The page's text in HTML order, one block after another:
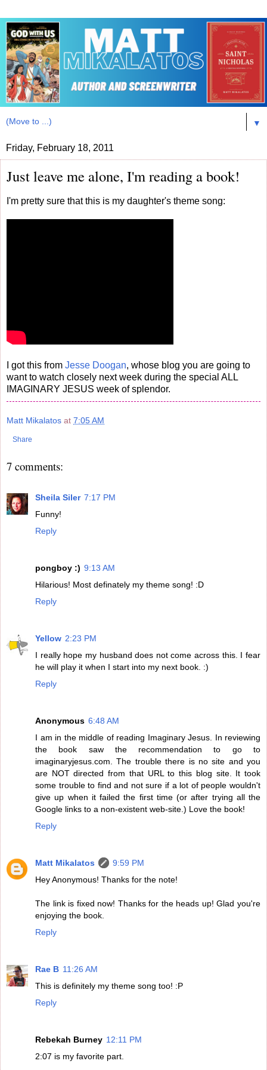
▼
Friday, February 18, 2011
Just leave me alone, I'm reading a book!
I'm pretty sure that this is my daughter's theme song:
I got this from Jesse Doogan, whose blog you are going to
want to watch closely next week during the special ALL
IMAGINARY JESUS week of splendor.
Matt Mikalatos at 7:05 AM
Share
7 comments:
Sheila Siler 7:17 PM
Funny!
Reply
pongboy :) 9:13 AM
Hilarious! Most definately my theme song! :D
Reply
Yellow 2:23 PM
I really hope my husband does not come across this. I fear
he will play it when I start into my next book. :)
Reply
Anonymous 6:48 AM
I am in the middle of reading Imaginary Jesus. In reviewing
the book saw the recommendation to go to
imaginaryjesus.com. The trouble there is no site and you
are NOT directed from that URL to this blog site. It took
some trouble to find and not sure if a lot of people wouldn't
give up when it failed the first time (or after trying all the
Google links to a non-existent web-site.) Love the book!
Reply
Matt Mikalatos
9:59 PM
Hey Anonymous! Thanks for the note!
The link is fixed now! Thanks for the heads up! Glad you're
enjoying the book.
Reply
Rae B 11:26 AM
This is definitely my theme song too! :P
Reply
Rebekah Burney 12:11 PM
2:07 is my favorite part.